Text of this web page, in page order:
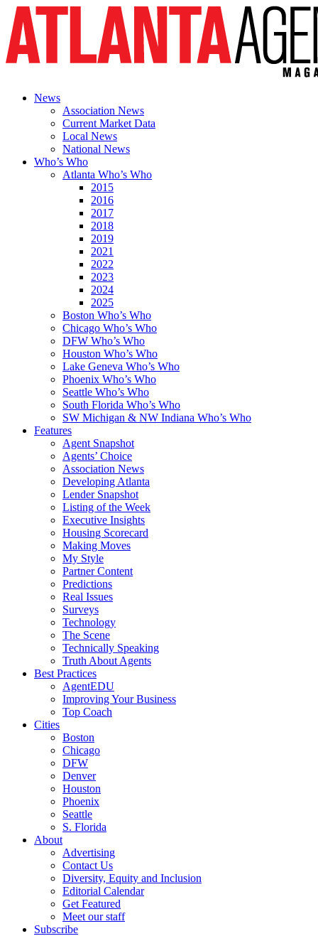
News
Association News
Current Market Data
Local News
National News
Who’s Who
Atlanta Who’s Who
2015
2016
2017
2018
2019
2021
2022
2023
2024
2025
Boston Who’s Who
Chicago Who’s Who
DFW Who’s Who
Houston Who’s Who
Lake Geneva Who’s Who
Phoenix Who’s Who
Seattle Who’s Who
South Florida Who’s Who
SW Michigan & NW Indiana Who’s Who
Features
Agent Snapshot
Agents’ Choice
Association News
Developing Atlanta
Lender Snapshot
Listing of the Week
Executive Insights
Housing Scorecard
Making Moves
My Style
Partner Content
Predictions
Real Issues
Surveys
Technology
The Scene
Technically Speaking
Truth About Agents
Best Practices
AgentEDU
Improving Your Business
Top Coach
Cities
Boston
Chicago
DFW
Denver
Houston
Phoenix
Seattle
S. Florida
About
Advertising
Contact Us
Diversity, Equity and Inclusion
Editorial Calendar
Get Featured
Meet our staff
Subscribe